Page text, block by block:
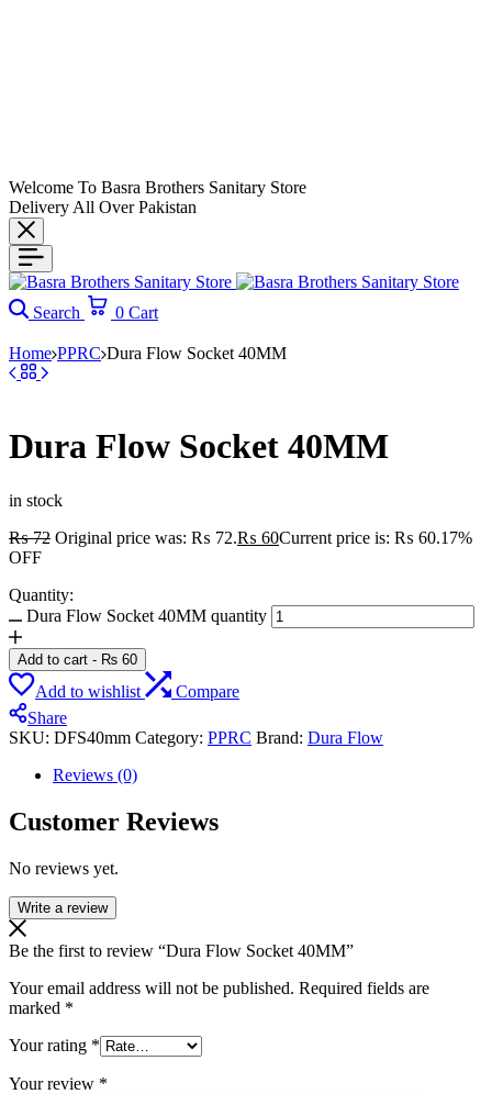
Welcome To Basra Brothers Sanitary Store
Delivery All Over Pakistan
Search 0 Cart
Home PPRC Dura Flow Socket 40MM
Dura Flow Socket 40MM
in stock
₨72 Original price was: ₨ 72.₨ 60Current price is: ₨ 60.17%
OFF
Quantity:
Dura Flow Socket 40MM quantity
Add to cart - ₨ 60
Add to wishlist
Compare
Share
SKU: DFS40mm Category: PPRC Brand: Dura Flow
Reviews (0)
Customer Reviews
No reviews yet.
Write a review
Be the first to review “Dura Flow Socket 40MM”
Your email address will not be published. Required fields are
marked *
Your rating *
Your review *